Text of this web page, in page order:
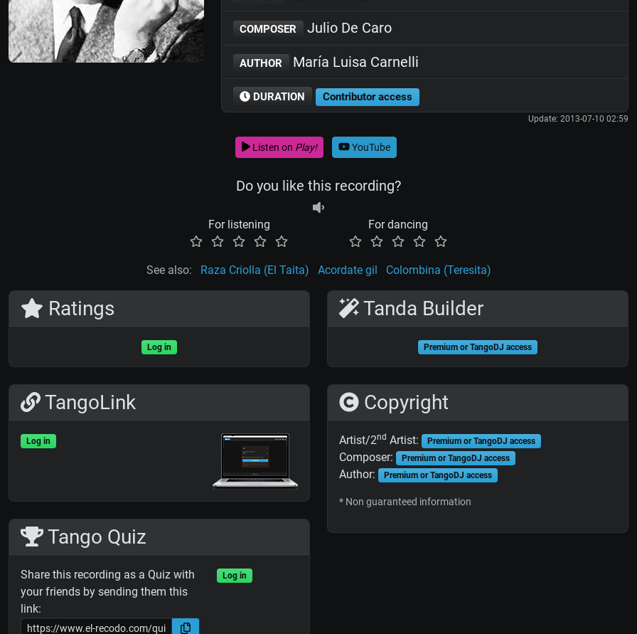
COMPOSER Julio De Caro
AUTHOR María Luisa Carnelli
DURATION Contributor access
Update: 2013-07-10 02:59
Listen on Play! YouTube
Do you like this recording?
For listening For dancing
See also: Raza Criolla (El Taita) Acordate gil Colombina (Teresita)
Ratings
Log in
TangoLink
Log in
Tango Quiz
Share this recording as a Quiz with
your friends by sending them this
link:
Log in
Tanda Builder
Premium or TangoDJ access
Copyright
Artist/2nd Artist: Premium or TangoDJ access
Composer: Premium or TangoDJ access
Author: Premium or TangoDJ access
* Non guaranteed information